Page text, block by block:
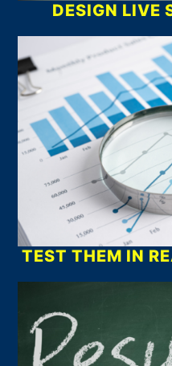
DESIGN LIVE
TEST THEM IN